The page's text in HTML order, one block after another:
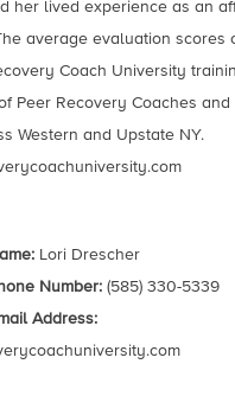
her lived experience as an
average evaluation scores
Coach University
Peer Recovery Coaches and
Western and Upstate NY.
Lori Drescher
Number:(585) 330-5339
Address: